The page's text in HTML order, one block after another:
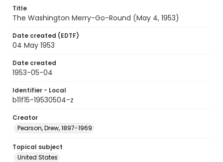
Title
The Washington Merry-Go-Round (May 4, 1953)
Date created (EDTF)
04 May 1953
Date created
1953-05-04
Identifier - Local
b11f15-19530504-z
Creator
Pearson, Drew, 1897-1969
Topical subject
United States